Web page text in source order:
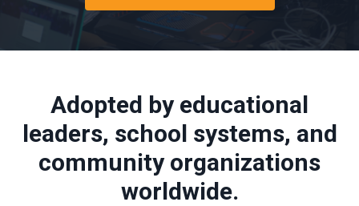
Adopted by educational
leaders, school systems, and
community organizations
worldwide.